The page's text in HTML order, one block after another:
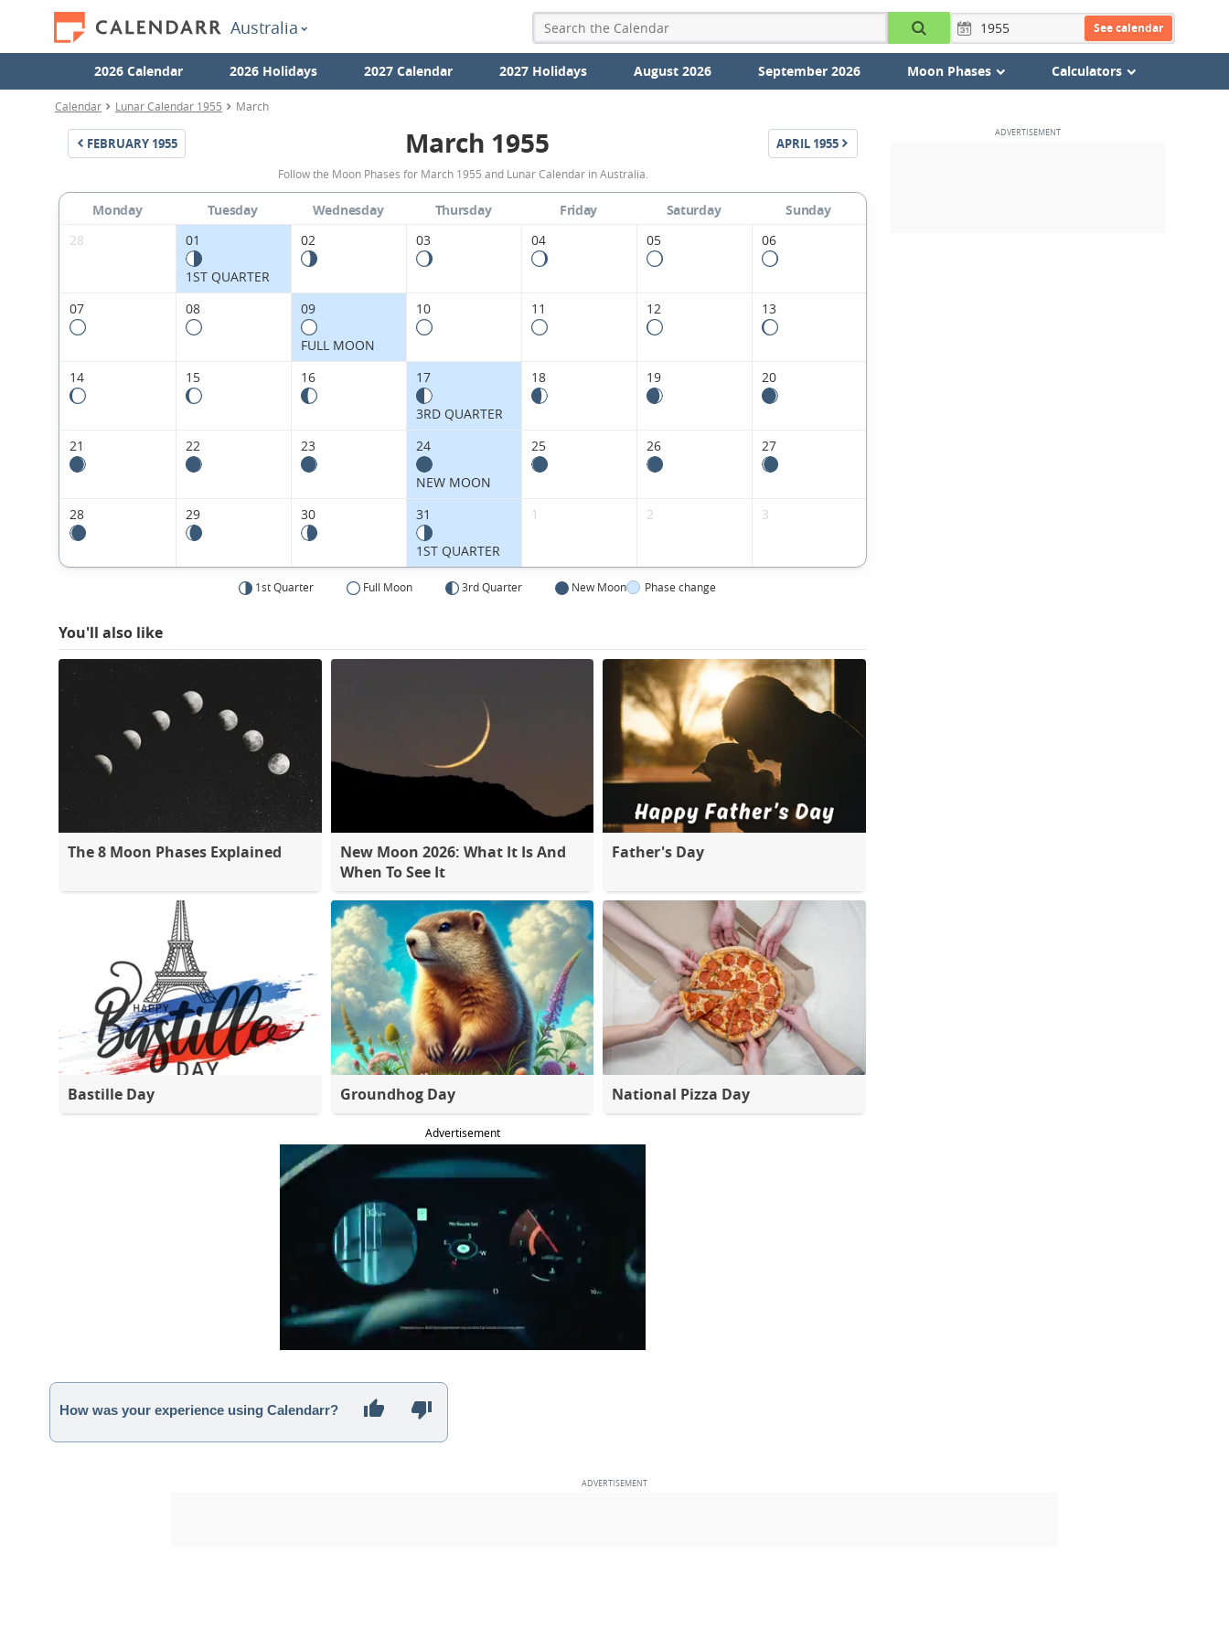
Australia See calendar
2026 Calendar 2026 Holidays 2027 Calendar 2027 Holidays August 2026 September 2026 Moon Phases Calculators
Calendar Lunar Calendar 1955 March
FEBRUARY 1955
March
1955
Moon
Phases
Australia.
March 1955 APRIL 1955
Follow the Moon Phases for March 1955 and Lunar Calendar in Australia.
Monday Tuesday Wednesday Thursday Friday Saturday
Sunday
28
01
1ST QUARTER
02 03 04 05 06
07 08 09
FULL MOON
10 11 12 13
14 15 16 17
3RD QUARTER
18 19 20
21 22 23 24
NEW MOON
25 26 27
28 29 30 31
1ST QUARTER
1 2 3
1st Quarter Full Moon 3rd Quarter New Moon Phase change
You'll also like
The 8 Moon Phases Explained
New Moon 2026: What It Is And
When To See It
Father's Day
Bastille Day Groundhog Day National Pizza Day
Advertisement
How was your experience using Calendarr?